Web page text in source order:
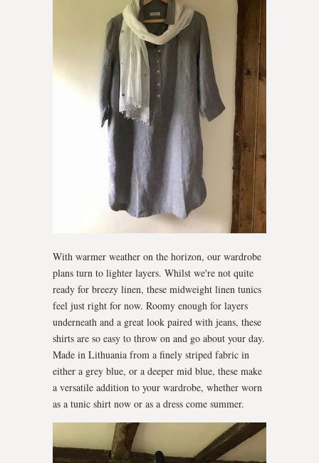
With warmer weather on the horizon, our wardrobe
plans turn to lighter layers. Whilst we're not quite
ready for breezy linen, these midweight linen tunics
feel just right for now. Roomy enough for layers
underneath and a great look paired with jeans, these
shirts are so easy to throw on and go about your day.
Made in Lithuania from a finely striped fabric in
either a grey blue, or a deeper mid blue, these make
a versatile addition to your wardrobe, whether worn
as a tunic shirt now or as a dress come summer.